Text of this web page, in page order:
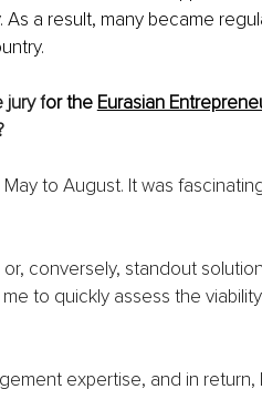
a result, many became
jury for the Eurasian
to August. It was
conversely, standout
to quickly assess the
expertise, and in